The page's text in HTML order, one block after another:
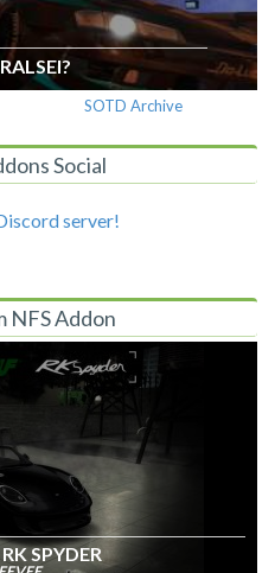
SOTD Archive
Social
server!
NFS Addon
SPYDER